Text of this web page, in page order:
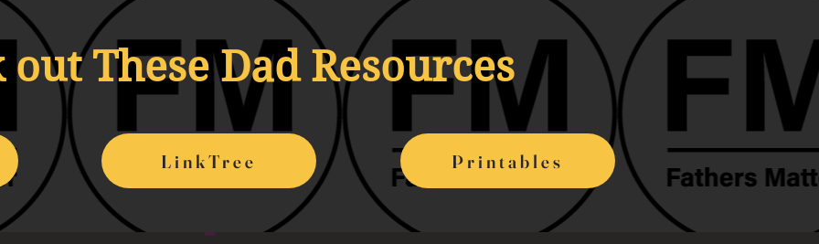
out These Dad Resources
LinkTree Printables